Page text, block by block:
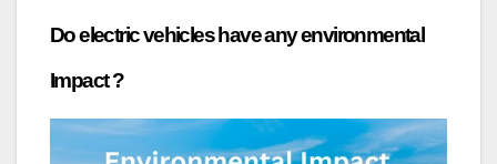
Do electric vehicles have any environmental
Impact ?